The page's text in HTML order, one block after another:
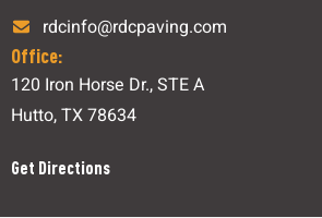
rdcinfo@rdcpaving.com
Office:
120 Iron Horse Dr., STE A
Hutto, TX 78634
Get Directions